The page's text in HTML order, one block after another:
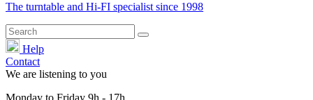
The turntable and Hi-FI specialist since 1998
Help
Contact
We are listening to you
Monday to Friday 9h - 17h